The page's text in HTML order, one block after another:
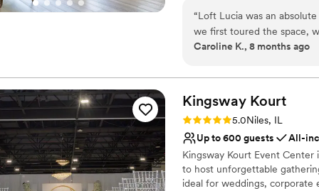
retractable glass wall that
area and their outdoor
interior decor provides
flexibility of the space
each floor separately.
Why you'll love this venue
Flexible event spaces
Provides event staff
Raw space for
Venue considerations
On-site parking not
“Loft Lucia was an
we first toured the space,
general manager, was
recommendations for
our vision to life. The venue itself is so intimate and cozy, with beautiful
natural lighting that made
host our ceremony
our fall wedding. The
guests, with an authentic
going for. Loft Lucia truly
to have celebrated our
Caroline K., 8 months ago
Kingsway Kourt
Rating: 5.0 (1 review)
5.0Niles, IL
Up to 600 guests
All-
Kingsway Kourt Event Center
to host unforgettable
ideal for weddings, corporate